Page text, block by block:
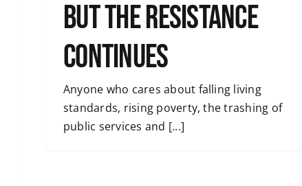
but the resistance
continues
Anyone who cares about falling living
standards, rising poverty, the trashing of
public services and [...]